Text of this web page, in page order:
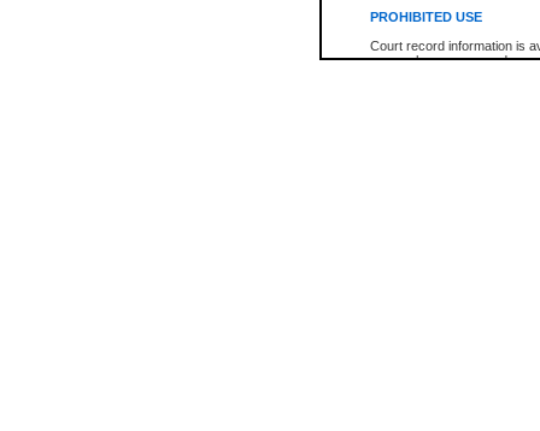
PROHIBITED USE
Court record information is
research purposes and may